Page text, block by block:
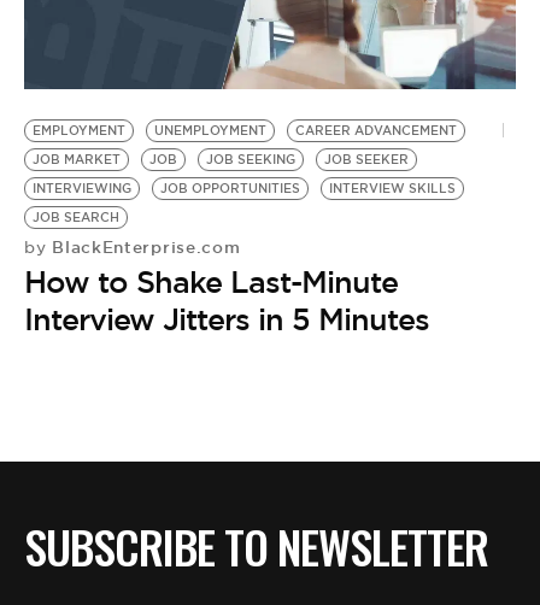
EMPLOYMENT UNEMPLOYMENT
CAREER ADVANCEMENT
JOB MARKET
JOB JOB SEEKING
JOB SEEKER
INTERVIEWING
JOB OPPORTUNITIES
INTERVIEW SKILLS
JOB SEARCH
by BlackEnterprise.com
How to Shake Last-Minute
Interview Jitters in 5 Minutes
SUBSCRIBE TO NEWSLETTER